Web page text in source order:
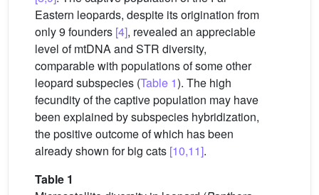
Eastern leopards, despite its origination from
only 9 founders [4], revealed an appreciable
level of mtDNA and STR diversity,
comparable with populations of some other
leopard subspecies (Table 1). The high
fecundity of the captive population may have
been explained by subspecies hybridization,
the positive outcome of which has been
already shown for big cats [10,11].
Table 1